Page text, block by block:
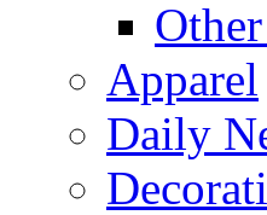
Apparel
Daily